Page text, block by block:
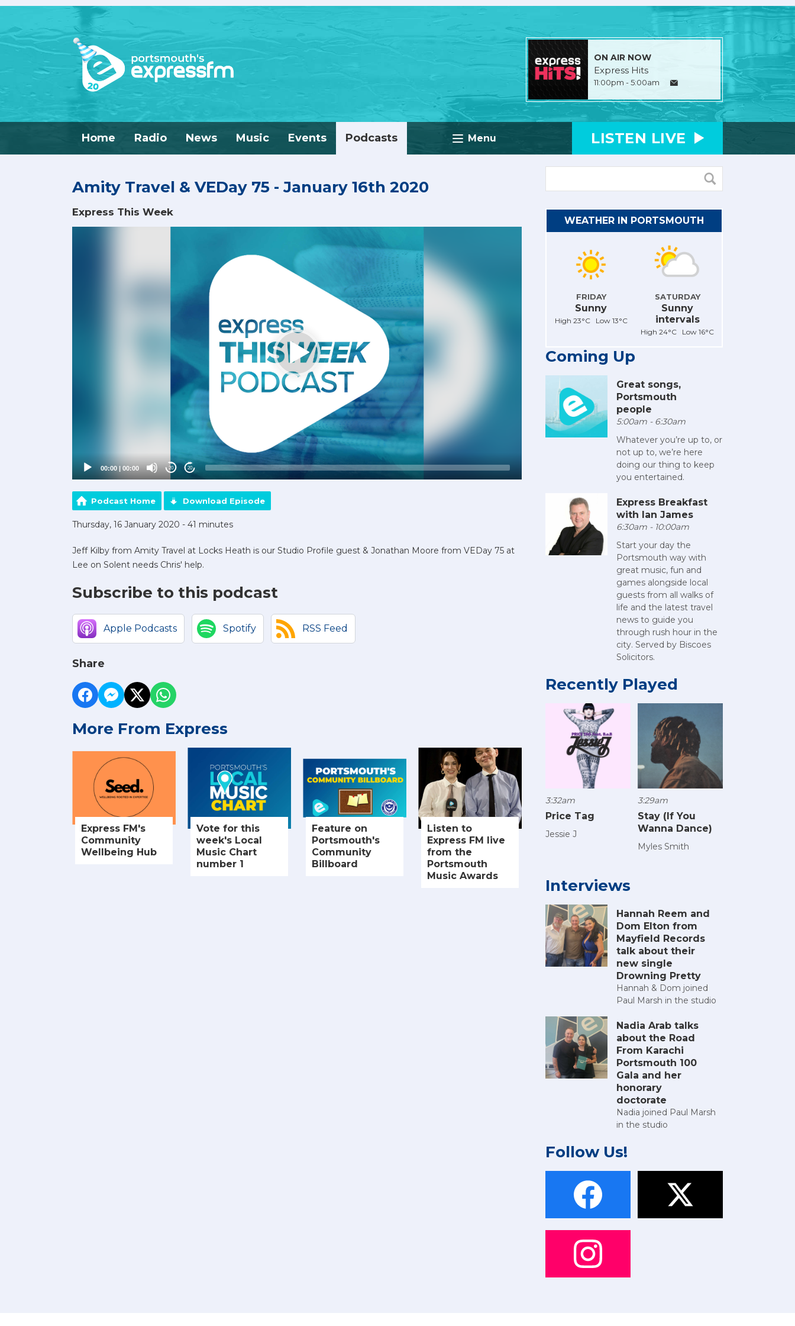
ON AIR NOW
Express Hits
11:00pm - 5:00am
Menu
Home Radio News Music Events Podcasts LISTEN LIVE
Amity Travel & VEDay 75 - January 16th 2020
Express This Week
00:00 | 00:00 20 20
Podcast Home Download Episode
Thursday, 16 January 2020 - 41 minutes
Jeff Kilby from Amity Travel at Locks Heath is our Studio Profile guest & Jonathan Moore from VEDay 75 at
Lee on Solent needs Chris' help.
Subscribe to this podcast
Apple Podcasts Spotify RSS Feed
Share
More From Express
Express FM's
Community
Wellbeing Hub
Vote for this
week's Local
Music Chart
number 1
Feature on
Portsmouth's
Community
Billboard
Listen to
Express FM live
from the
Portsmouth
Music Awards
WEATHER IN PORTSMOUTH
FRIDAY
Sunny
High 23°C Low 13°C
SATURDAY
Sunny
intervals
High 24°C Low 16°C
Coming Up
Great songs,
Portsmouth
people
5:00am - 6:30am
Whatever you’re up to, or
not up to, we’re here
doing our thing to keep
you entertained.
Express Breakfast
with Ian James
6:30am - 10:00am
Start your day the
Portsmouth way with
great music, fun and
games alongside local
guests from all walks of
life and the latest travel
news to guide you
through rush hour in the
city. Served by Biscoes
Solicitors.
Recently Played
3:32am
Price Tag
Jessie J
3:29am
Stay (If You
Wanna Dance)
Myles Smith
Interviews
Hannah Reem and
Dom Elton from
Mayfield Records
talk about their
new single
Drowning Pretty
Hannah & Dom joined
Paul Marsh in the studio
Nadia Arab talks
about the Road
From Karachi
Portsmouth 100
Gala and her
honorary
doctorate
Nadia joined Paul Marsh
in the studio
Follow Us!